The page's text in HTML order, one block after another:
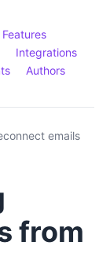
Features
Integrations
Authors
emails
from